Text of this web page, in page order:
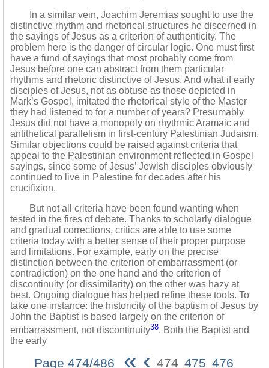
In a similar vein, Joachim Jeremias sought to use the
distinctive rhythm and rhetorical structures he discerned in
the sayings of Jesus as a criterion of authenticity. The
problem here is the danger of circular logic. One must first
have a fund of sayings that most probably come from
Jesus before one can abstract from them particular
rhythms and rhetoric distinctive of Jesus. And what if early
disciples of Jesus, not as obtuse as those depicted in
Mark’s Gospel, imitated the rhetorical style of the Master
they had listened to for a number of years? Presumably
Jesus did not have a monopoly on rhythmic Aramaic and
antithetical parallelism in first-century Palestinian Judaism.
Similar objections could be raised against criteria that
appeal to the Palestinian environment reflected in Gospel
sayings, since some of Jesus’ Jewish disciples obviously
continued to live in Palestine for decades after his
crucifixion.
But not all criteria have been found wanting when
tested in the fires of debate. Thanks to scholarly dialogue
and gradual corrections, critics are able to use some
criteria today with a better sense of their proper purpose
and limitations. For example, early on the precise
distinction between the criterion of embarrassment (or
contradiction) on the one hand and the criterion of
discontinuity (or dissimilarity) on the other was hazy at
best. Ongoing dialogue has helped refine these tools. To
take one instance: the historicity of the baptism of Jesus by
John the Baptist is based largely on the criterion of
embarrassment, not discontinuity38. Both the Baptist and
the early
Page 474/486 « ‹ 474 475 476